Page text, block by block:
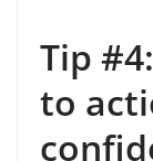
Tip
to